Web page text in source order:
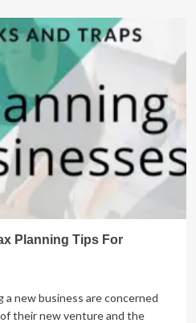
Planning Tips For
new business are concerned
their new venture and the